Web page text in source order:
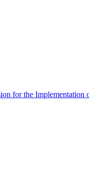
for the Implementation